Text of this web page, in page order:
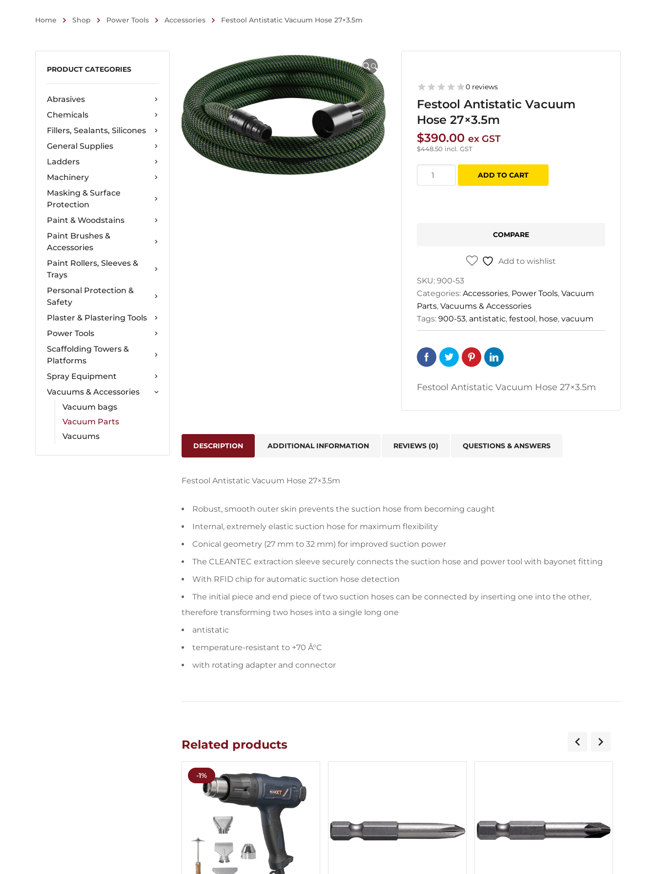
Home Shop Power Tools Accessories Festool Antistatic Vacuum Hose 27×3.5m
PRODUCT CATEGORIES
Abrasives
Chemicals
Fillers, Sealants, Silicones
General Supplies
Ladders
Machinery
Masking & Surface
Protection
Paint & Woodstains
Paint Brushes &
Accessories
Paint Rollers, Sleeves &
Trays
Personal Protection &
Safety
Plaster & Plastering Tools
Power Tools
Scaffolding Towers &
Platforms
Spray Equipment
Vacuums & Accessories
Vacuum bags
Vacuum Parts
Vacuums
🔍
Festool Antistatic Vacuum
Hose 27×3.5m
0 reviews
$390.00 ex GST
$448.50 incl. GST
Festool Antistatic Vacuum Hose 27×3.5m
Festool
Antistatic
ADD TO CART
COMPARE
Add to wishlist
SKU: 900-53
Categories: Accessories, Power Tools, Vacuum
Parts, Vacuums & Accessories
Tags: 900-53, antistatic, festool, hose, vacuum
DESCRIPTION ADDITIONAL INFORMATION REVIEWS (0) QUESTIONS & ANSWERS
Festool Antistatic Vacuum Hose 27×3.5m
Robust, smooth outer skin prevents the suction hose from becoming caught
Internal, extremely elastic suction hose for maximum flexibility
Conical geometry (27 mm to 32 mm) for improved suction power
The CLEANTEC extraction sleeve securely connects the suction hose and power tool with bayonet fitting
With RFID chip for automatic suction hose detection
The initial piece and end piece of two suction hoses can be connected by inserting one into the other,
therefore transforming two hoses into a single long one
antistatic
temperature-resistant to +70 Â°C
with rotating adapter and connector
Related products
-1%